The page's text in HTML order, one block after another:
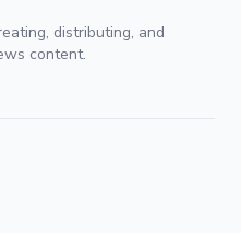
distributing, and
content.